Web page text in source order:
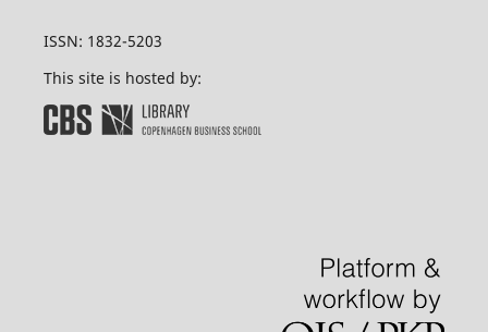
ISSN: 1832-5203
This site is hosted by: